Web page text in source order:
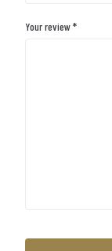
Your review*